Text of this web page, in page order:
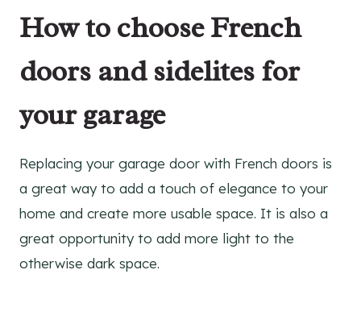
How to choose French
doors and sidelites for
your garage
Replacing your garage door with French doors is
a great way to add a touch of elegance to your
home and create more usable space. It is also a
great opportunity to add more light to the
otherwise dark space.